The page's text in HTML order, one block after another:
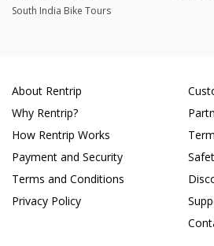
South India Bike Tours
About Rentrip
Why Rentrip?
How Rentrip Works
Payment and Security
Terms and Conditions
Privacy Policy